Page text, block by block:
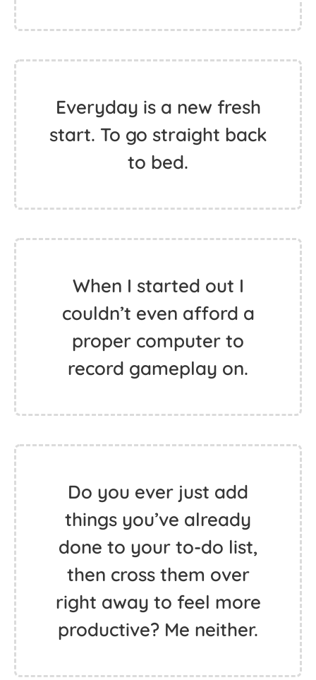
Everyday is a new fresh
start. To go straight back
to bed.
When I started out I
couldn’t even afford a
proper computer to
record gameplay on.
Do you ever just add
things you’ve already
done to your to-do list,
then cross them over
right away to feel more
productive? Me neither.